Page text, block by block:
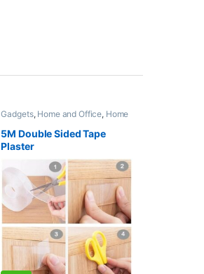
Gadgets, Home and Office, Home
Appliances
and Accessories,Trending
5M Double Sided Tape
Plaster